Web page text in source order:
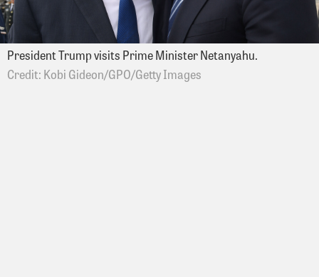
President Trump visits Prime Minister Netanyahu.
Kobi Gideon/GPO/Getty Images